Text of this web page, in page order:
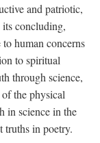
and patriotic,
concluding,
human concerns
to spiritual
through science,
the physical
in science in the
truths in poetry.